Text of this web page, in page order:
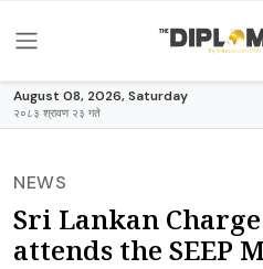
August 08, 2026, Saturday
२०८३ श्रावण २३ गते
NEWS
Sri Lankan
attends the SEEP